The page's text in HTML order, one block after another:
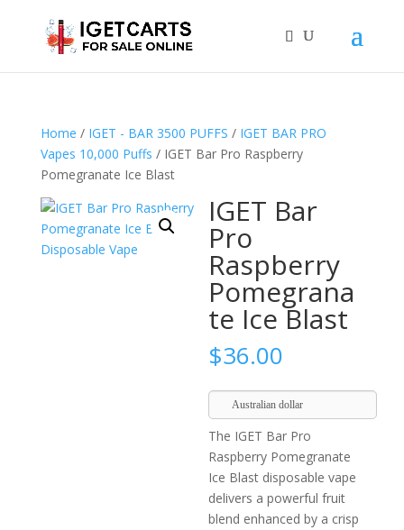
Home / IGET - BAR 3500 PUFFS / IGET BAR PRO
Vapes 10,000 Puffs / IGET Bar Pro Raspberry
Pomegranate Ice Blast
IGET Bar
Pro
Raspberry
Pomegrana
te Ice Blast
$36.00
Australian dollar
The IGET Bar Pro
Raspberry Pomegranate
Ice Blast disposable vape
delivers a powerful fruit
blend enhanced by a crisp